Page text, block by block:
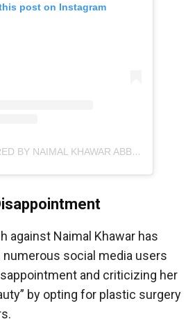
post on Instagram
A POST SHARED BY NAIMAL KHAWAR ABBASI (@NAIMALKHAWARKHAN)
against Naimal Khawar has
numerous social media users
and criticizing her
by opting for plastic surgery